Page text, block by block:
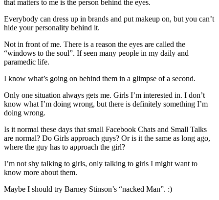
that matters to me is the person behind the eyes.
Everybody can dress up in brands and put makeup on, but you can’t
hide your personality behind it.
Not in front of me. There is a reason the eyes are called the
“windows to the soul”. If seen many people in my daily and
paramedic life.
I know what’s going on behind them in a glimpse of a second.
Only one situation always gets me. Girls I’m interested in. I don’t
know what I’m doing wrong, but there is definitely something I’m
doing wrong.
Is it normal these days that small Facebook Chats and Small Talks
are normal? Do Girls approach guys? Or is it the same as long ago,
where the guy has to approach the girl?
I’m not shy talking to girls, only talking to girls I might want to
know more about them.
Maybe I should try Barney Stinson’s “nacked Man”. :)